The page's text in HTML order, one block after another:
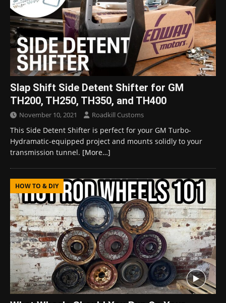
Slap Shift Side Detent Shifter for GM
TH200, TH250, TH350, and TH400
November 10, 2021 Roadkill Customs
This Side Detent Shifter is perfect for your GM Turbo-
Hydramatic-equipped project and mounts solidly to your
transmission tunnel. [More…]
HOW TO & DIY